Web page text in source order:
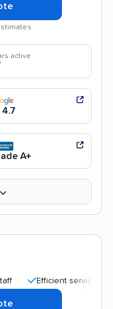
active
4.7
A+
Efficient service